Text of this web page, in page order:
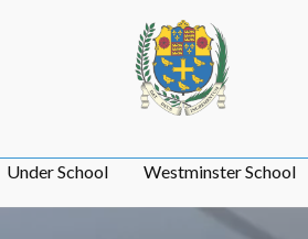
Under School Westminster School